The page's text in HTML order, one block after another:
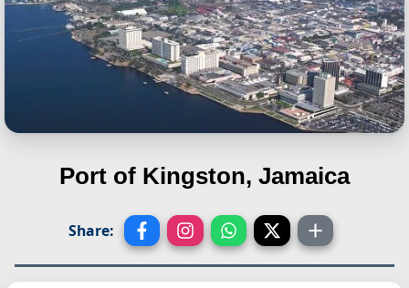
Port of Kingston, Jamaica
Share: